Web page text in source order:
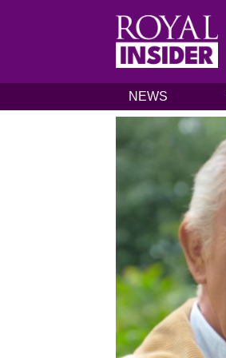
Skip to content
NEWS